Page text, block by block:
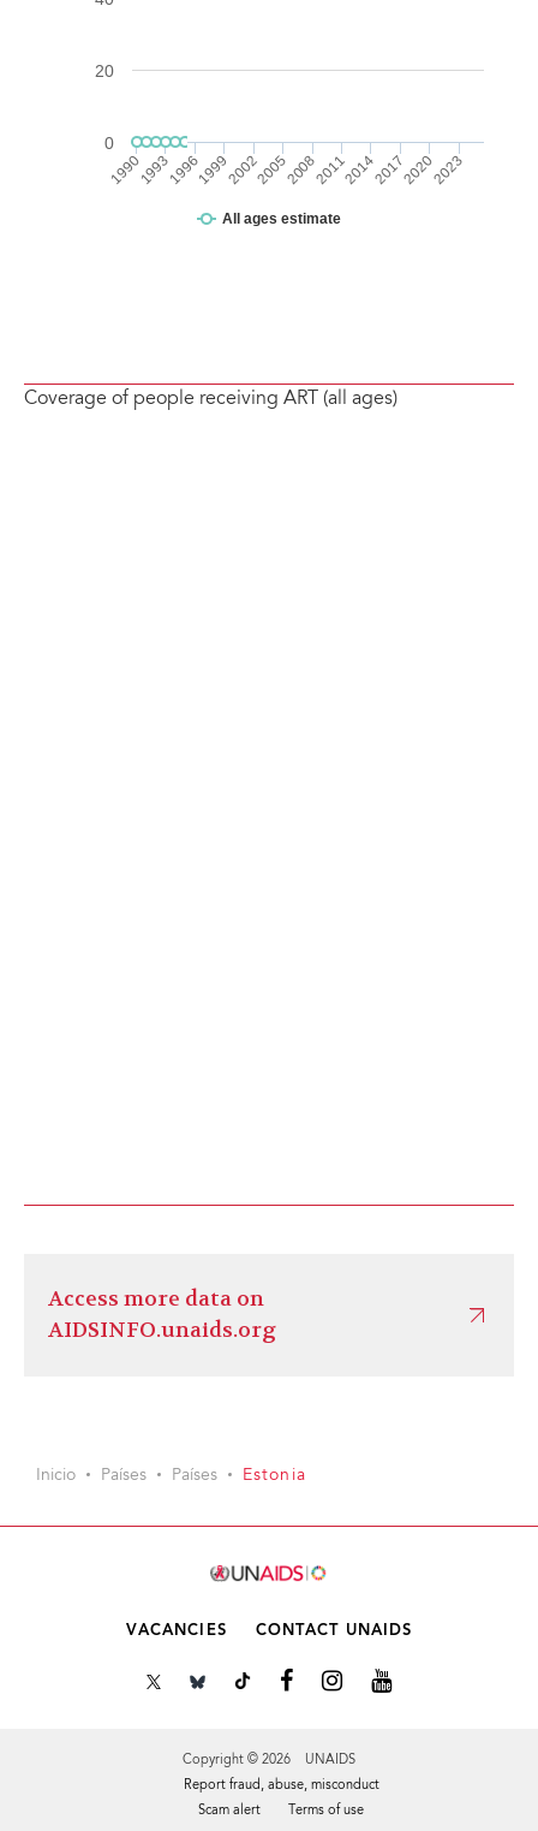
Coverage of people receiving ART (all ages)
Access more data on
AIDSINFO.unaids.org
Inicio Países Países Estonia
VACANCIES CONTACT UNAIDS
Copyright © 2026 UNAIDS
Report fraud, abuse, misconduct
Scam alert
Terms of use